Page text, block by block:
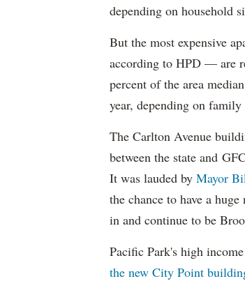
depending on household
But the most expensive
according to HPD — are
percent of the area
year, depending on family
The Carlton Avenue
between the state and
It was lauded by Mayor
the chance to have a
in and continue to be
Pacific Park's high
the new City Point